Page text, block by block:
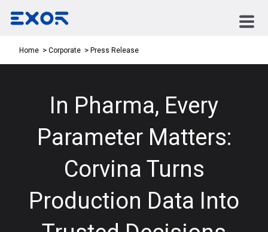
Home Corporate Press Release
In Pharma, Every
Parameter Matters:
Corvina Turns
Production Data Into